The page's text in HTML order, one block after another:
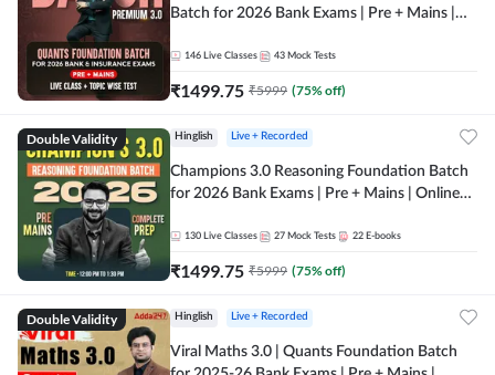
Batch for 2026 Bank Exams | Pre + Mains |
Online Live Classes by Adda 247
146 Live Classes 43 Mock Tests
₹1499.75 ₹5999 (75% off)
Double Validity Hinglish Live + Recorded
Champions 3.0 Reasoning Foundation Batch
for 2026 Bank Exams | Pre + Mains | Online
130 Live Classes 27 Mock Tests 22 E-books
₹1499.75 ₹5999 (75% off)
Double Validity Hinglish Live + Recorded
Viral Maths 3.0 | Quants Foundation Batch